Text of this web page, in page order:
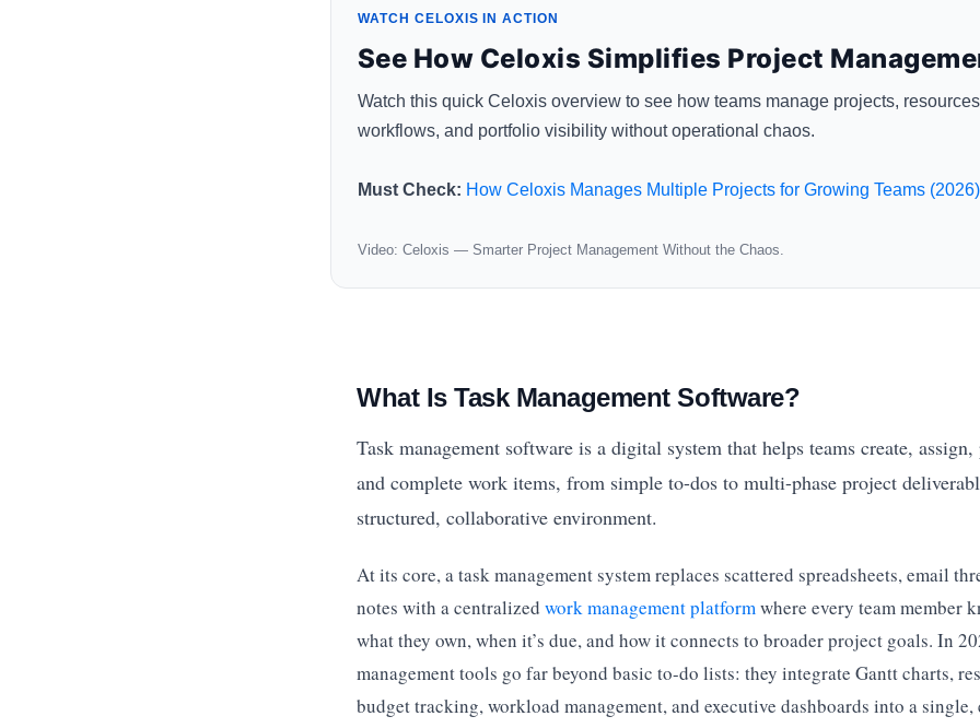
WATCH CELOXIS IN ACTION
See How Celoxis Simplifies Project
Watch this quick Celoxis overview to see how teams manage projects,
workflows, and portfolio visibility without operational chaos.
Must Check: How Celoxis Manages Multiple Projects for Growing Teams (2026)
Video: Celoxis — Smarter Project Management Without the Chaos.
What Is Task Management Software?
Task management software is a digital system that helps teams create,
and complete work items, from simple to-dos to multi-phase project
structured, collaborative environment.
At its core, a task management system replaces scattered spreadsheets, email
notes with a centralized work management platformwhere every team member
what they own, when it’s due, and how it connects to broader project goals. In
management tools go far beyond basic to-do lists: they integrate Gantt charts,
budget tracking, workload management, and executive dashboards into a